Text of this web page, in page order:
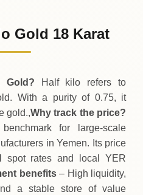
400.00YER
Gold 18 Karat
Gold? Half kilo refers to
With a purity of 0.75, it
gold.,Why track the price?
for large‑scale
in Yemen. Its price
spot rates and local YER
benefits– High liquidity,
a stable store of value